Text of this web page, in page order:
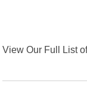
View Our Full List